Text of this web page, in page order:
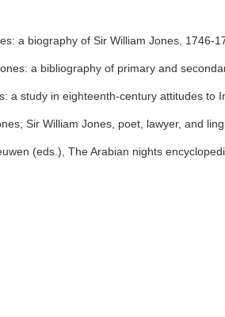
a biography of Sir William Jones, 1746-
a bibliography of primary and
a study in eighteenth-century attitudes to
Sir William Jones, poet, lawyer, and
(eds.), The Arabian nights